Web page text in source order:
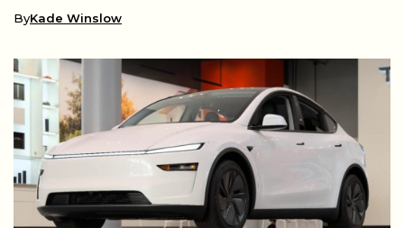
ByKade Winslow